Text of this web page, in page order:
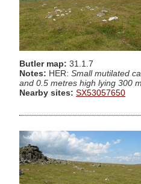
Butler map: 31.1.7
Notes: HER: Small mutilated
and 0.5 metres high lying 300
Nearby sites: SX53057650